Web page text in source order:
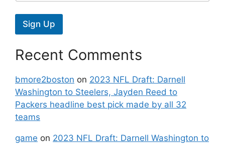
Sign Up
Recent Comments
bmore2boston on 2023 NFL Draft: Darnell
Washington to Steelers, Jayden Reed to
Packers headline best pick made by all 32
teams
game on 2023 NFL Draft: Darnell Washington to